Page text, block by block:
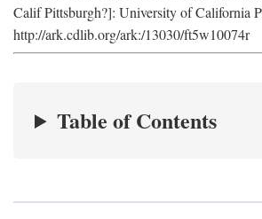
Calif Pittsburgh?]: University of California
http://ark.cdlib.org/ark:/13030/ft5w10074r
Table of Contents